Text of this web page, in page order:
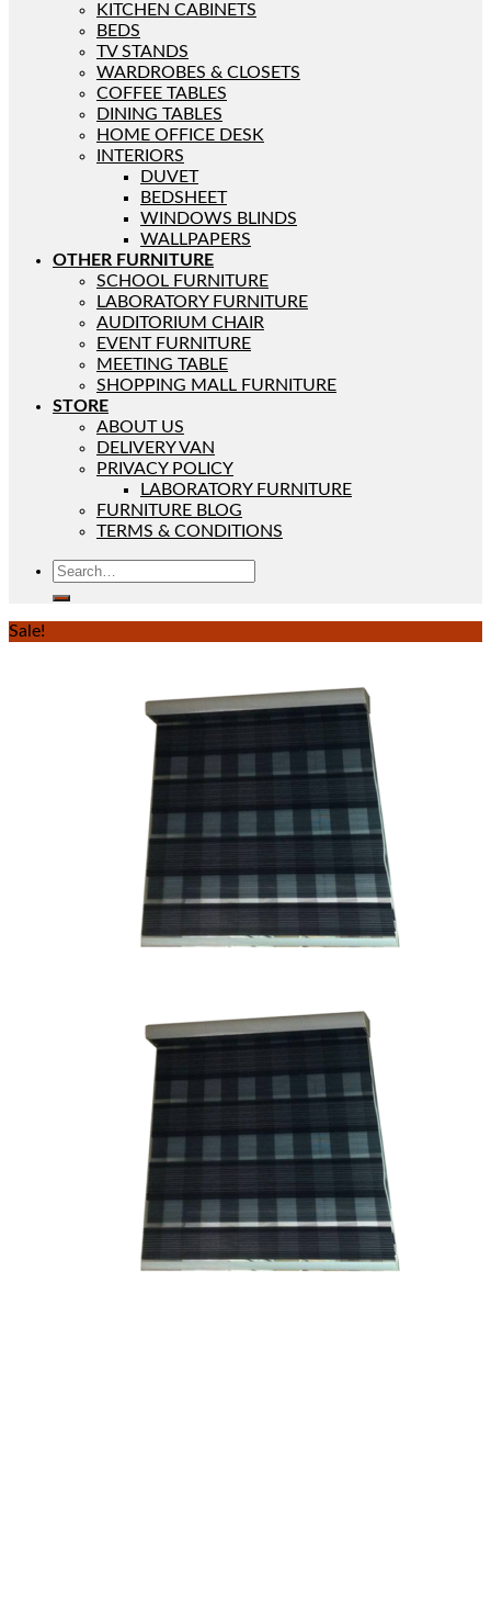
KITCHEN CABINETS
BEDS
TV STANDS
WARDROBES & CLOSETS
COFFEE TABLES
DINING TABLES
HOME OFFICE DESK
INTERIORS
DUVET
BEDSHEET
WINDOWS BLINDS
WALLPAPERS
OTHER FURNITURE
SCHOOL FURNITURE
LABORATORY FURNITURE
AUDITORIUM CHAIR
EVENT FURNITURE
MEETING TABLE
SHOPPING MALL FURNITURE
STORE
ABOUT US
DELIVERY VAN
PRIVACY POLICY
LABORATORY FURNITURE
FURNITURE BLOG
TERMS & CONDITIONS
Sale!